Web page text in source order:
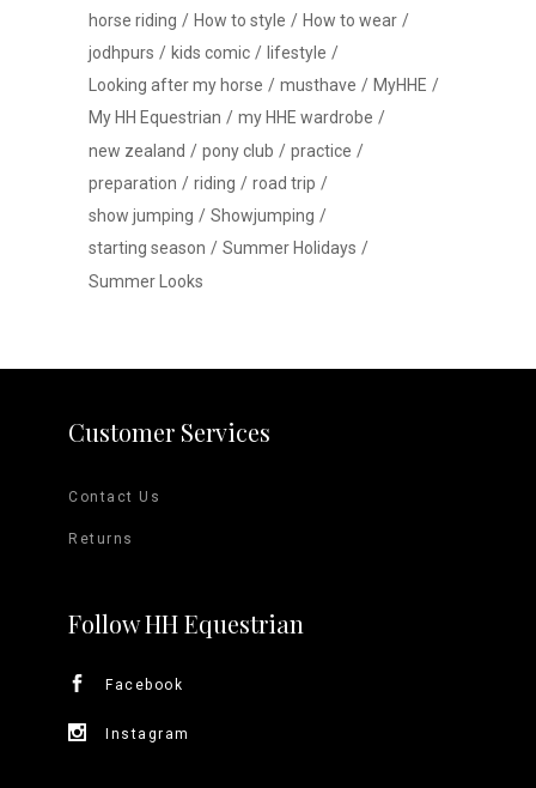
horse riding
How to style
How to wear
jodhpurs
kids comic
lifestyle
Looking after my horse
musthave
MyHHE
My HH Equestrian
my HHE wardrobe
new zealand
pony club
practice
preparation
riding
road trip
show jumping
Showjumping
starting season
Summer Holidays
Summer Looks
Customer Services
Contact Us
Returns
Follow HH Equestrian
Facebook
Instagram